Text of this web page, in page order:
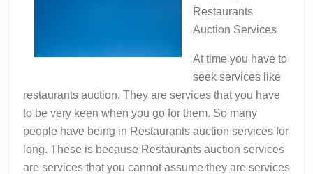
Restaurants
Auction Services
At time you have to
seek services like
restaurants auction. They are services that you have
to be very keen when you go for them. So many
people have being in Restaurants auction services for
long. These is because Restaurants auction services
are services that you cannot assume they are services